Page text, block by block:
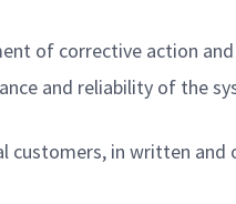
of corrective action
and reliability of the
customers, in written and